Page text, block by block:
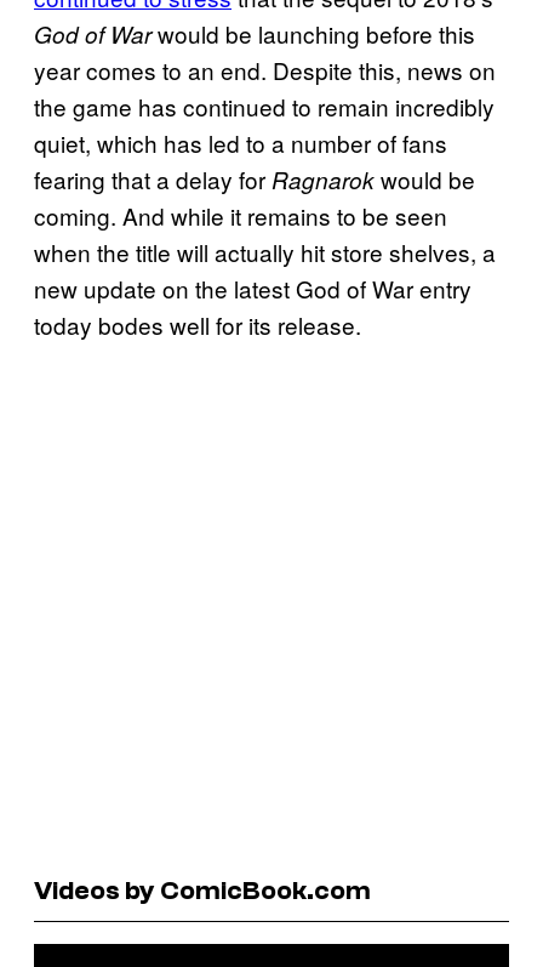
God of Warwould be launching before this
year comes to an end. Despite this, news on
the game has continued to remain incredibly
quiet, which has led to a number of fans
fearing that a delay for Ragnarokwould be
coming. And while it remains to be seen
when the title will actually hit store shelves, a
new update on the latest God of War entry
today bodes well for its release.
Videos by ComicBook.com